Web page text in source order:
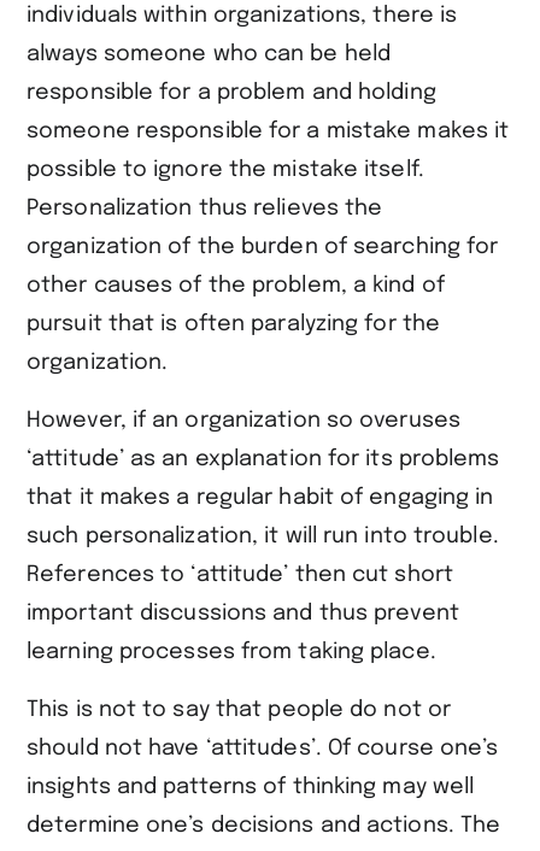
individuals within organizations, there is
always someone who can be held
responsible for a problem and holding
someone responsible for a mistake makes it
possible to ignore the mistake itself.
Personalization thus relieves the
organization of the burden of searching for
other causes of the problem, a kind of
pursuit that is often paralyzing for the
organization.
However, if an organization so overuses
‘attitude’ as an explanation for its problems
that it makes a regular habit of engaging in
such personalization, it will run into trouble.
References to ‘attitude’ then cut short
important discussions and thus prevent
learning processes from taking place.
This is not to say that people do not or
should not have ‘attitudes’. Of course one’s
insights and patterns of thinking may well
determine one’s decisions and actions. The